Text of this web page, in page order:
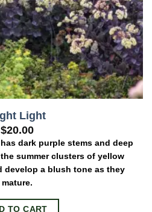
Light
$20.00
dark purple stems and deep
summer clusters of yellow
develop a blush tone as they
mature.
TO CART